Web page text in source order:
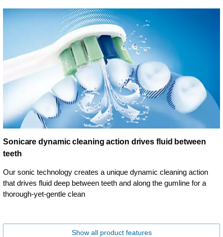
Sonicare dynamic cleaning action drives fluid between
teeth
Our sonic technology creates a unique dynamic cleaning action
that drives fluid deep between teeth and along the gumline for a
thorough-yet-gentle clean
Show all product features